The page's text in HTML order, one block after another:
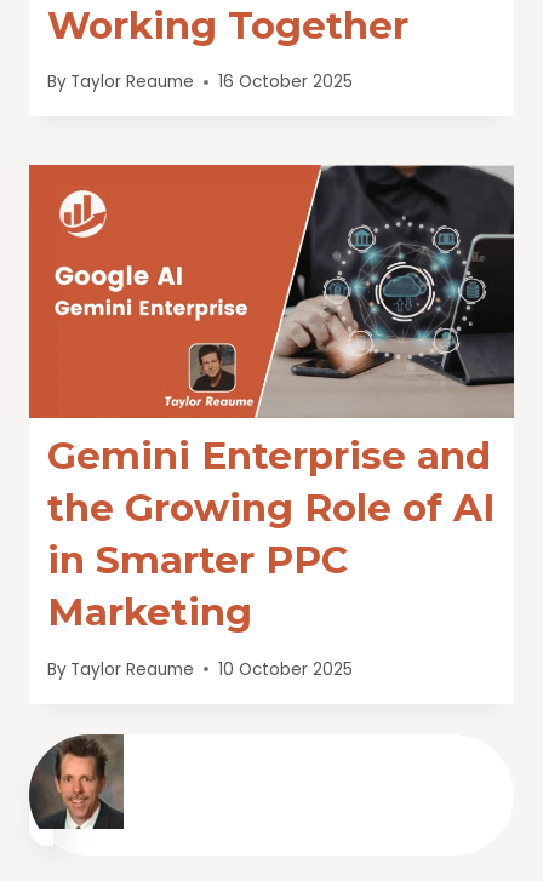
Working Together
By Taylor Reaume 16 October 2025
Gemini Enterprise and
the Growing Role of AI
in Smarter PPC
Marketing
By Taylor Reaume 10 October 2025